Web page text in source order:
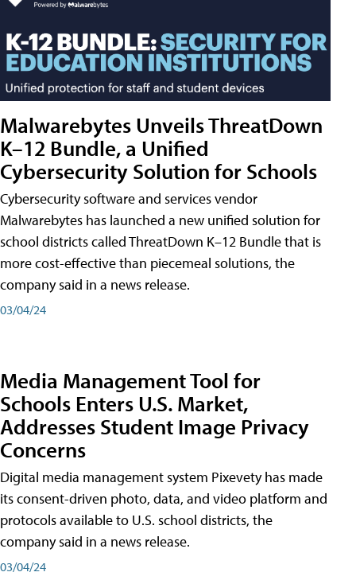
Malwarebytes Unveils ThreatDown
K–12 Bundle, a Unified
Cybersecurity Solution for Schools
Cybersecurity software and services vendor
Malwarebytes has launched a new unified solution for
school districts called ThreatDown K–12 Bundle that is
more cost-effective than piecemeal solutions, the
company said in a news release.
03/04/24
Media Management Tool for
Schools Enters U.S. Market,
Addresses Student Image Privacy
Concerns
Digital media management system Pixevety has made
its consent-driven photo, data, and video platform and
protocols available to U.S. school districts, the
company said in a news release.
03/04/24